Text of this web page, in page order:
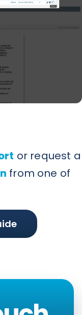
or request a
from one of